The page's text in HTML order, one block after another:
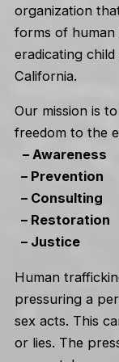
organization
forms of human
eradicating
California.
Our mission is
freedom to the
– Awareness
– Prevention
– Consulting
– Restoration
– Justice
Human
pressuring a
sex acts. This
or lies. The